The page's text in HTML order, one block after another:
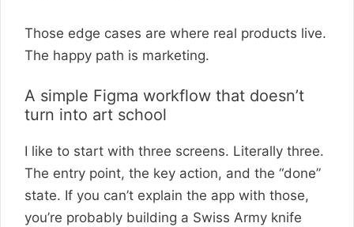
Those edge cases are where real products live.
The happy path is marketing.
A simple Figma workflow that doesn’t
turn into art school
I like to start with three screens. Literally three.
The entry point, the key action, and the “done”
state. If you can’t explain the app with those,
you’re probably building a Swiss Army knife